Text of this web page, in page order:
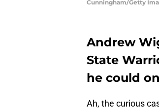
Cunningham/Getty
Andrew
State
he could
Ah, the curious